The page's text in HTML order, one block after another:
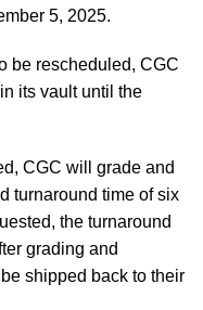
5, 2025.
be rescheduled, CGC
its vault until the
CGC will grade and
turnaround time of six
the turnaround
grading and
shipped back to their